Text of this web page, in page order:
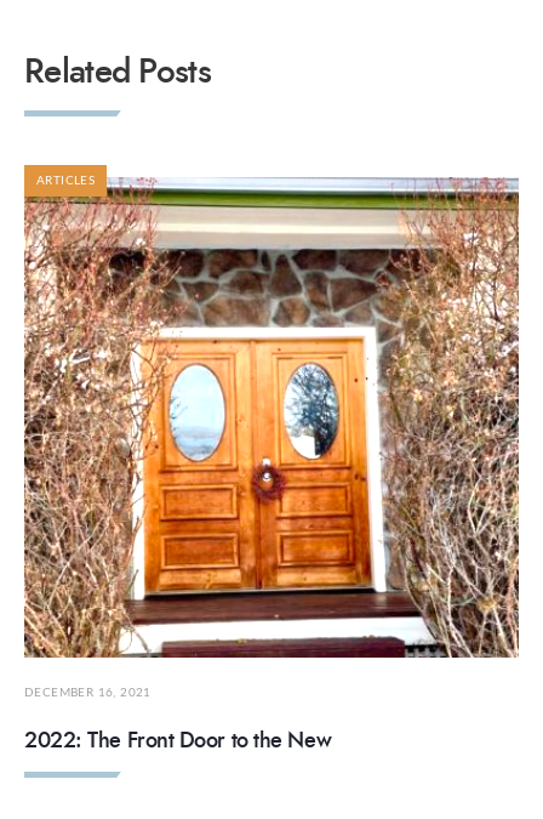
Related Posts
ARTICLES
DECEMBER 16, 2021
2022: The Front Door to the New